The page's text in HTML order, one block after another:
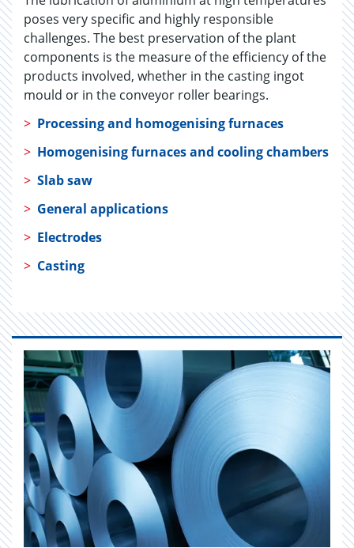
poses very specific and highly responsible
challenges. The best preservation of the plant
components is the measure of the efficiency of the
products involved, whether in the casting ingot
mould or in the conveyor roller bearings.
> Processing and homogenising furnaces
> Homogenising furnaces and cooling chambers
> Slab saw
> General applications
> Electrodes
> Casting